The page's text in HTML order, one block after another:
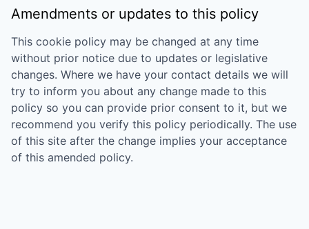
Amendments or updates to this policy
This cookie policy may be changed at any time
without prior notice due to updates or legislative
changes. Where we have your contact details we will
try to inform you about any change made to this
policy so you can provide prior consent to it, but we
recommend you verify this policy periodically. The use
of this site after the change implies your acceptance
of this amended policy.